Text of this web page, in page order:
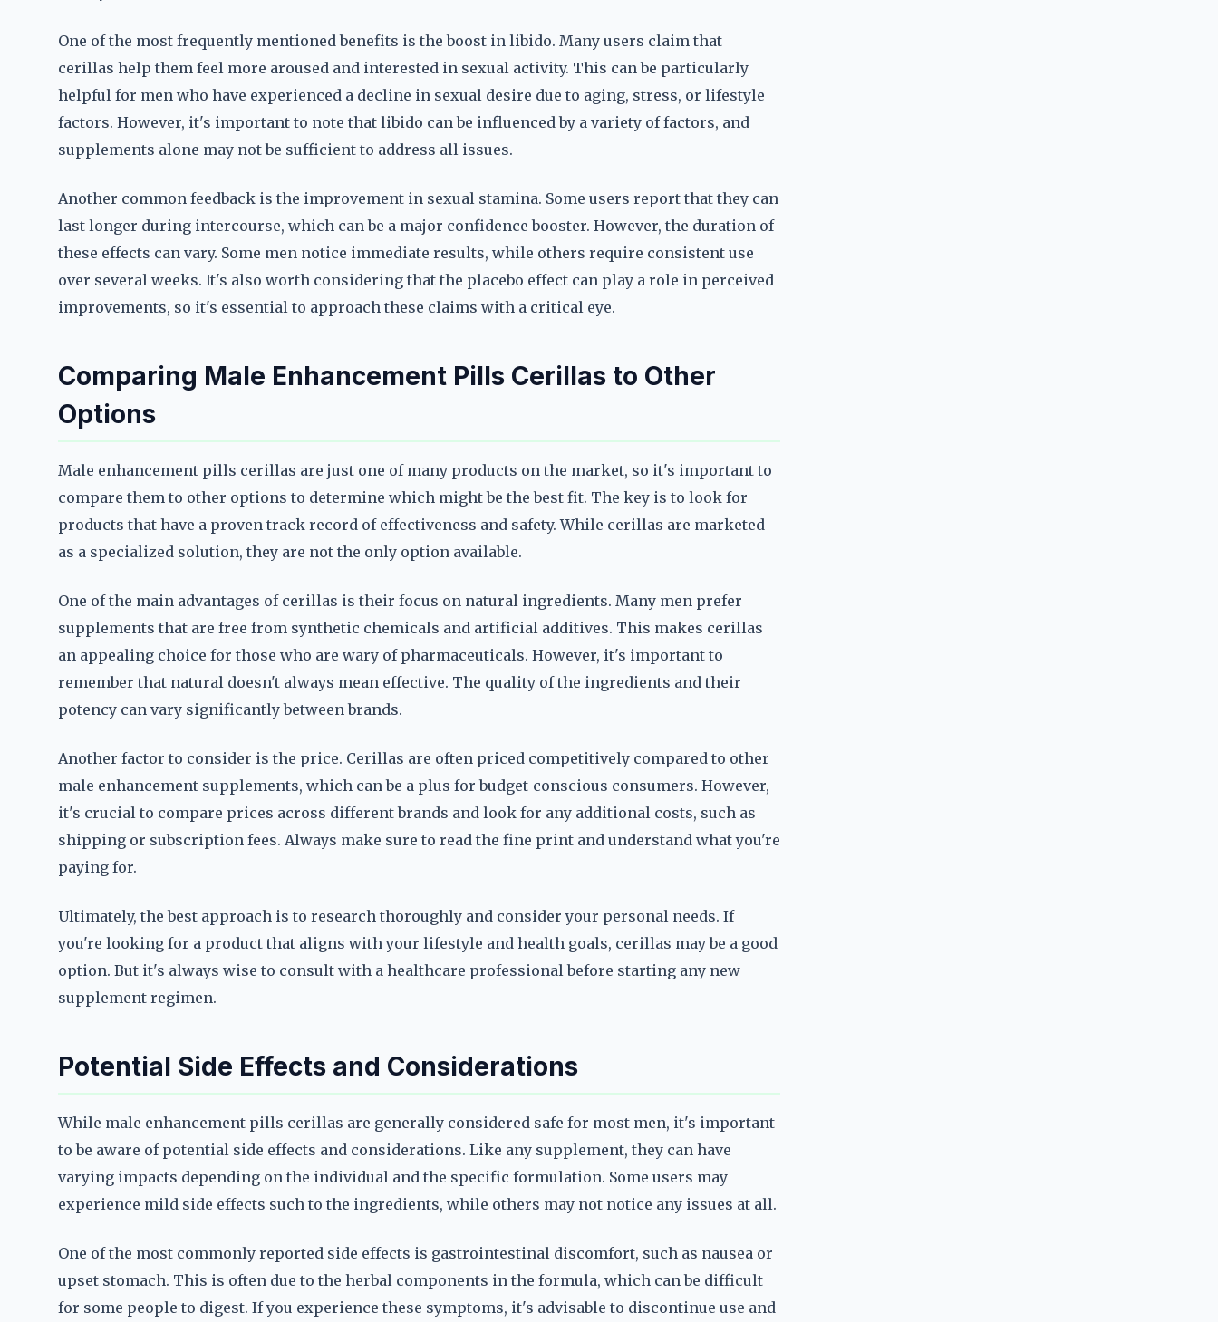
One of the most frequently mentioned benefits is the boost in libido. Many users claim that
cerillas help them feel more aroused and interested in sexual activity. This can be particularly
helpful for men who have experienced a decline in sexual desire due to aging, stress, or lifestyle
factors. However, it's important to note that libido can be influenced by a variety of factors, and
supplements alone may not be sufficient to address all issues.
Another common feedback is the improvement in sexual stamina. Some users report that they can
last longer during intercourse, which can be a major confidence booster. However, the duration of
these effects can vary. Some men notice immediate results, while others require consistent use
over several weeks. It's also worth considering that the placebo effect can play a role in perceived
improvements, so it's essential to approach these claims with a critical eye.
Comparing Male Enhancement Pills Cerillas to Other
Options
Male enhancement pills cerillas are just one of many products on the market, so it's important to
compare them to other options to determine which might be the best fit. The key is to look for
products that have a proven track record of effectiveness and safety. While cerillas are marketed
as a specialized solution, they are not the only option available.
One of the main advantages of cerillas is their focus on natural ingredients. Many men prefer
supplements that are free from synthetic chemicals and artificial additives. This makes cerillas
an appealing choice for those who are wary of pharmaceuticals. However, it's important to
remember that natural doesn't always mean effective. The quality of the ingredients and their
potency can vary significantly between brands.
Another factor to consider is the price. Cerillas are often priced competitively compared to other
male enhancement supplements, which can be a plus for budget-conscious consumers. However,
it's crucial to compare prices across different brands and look for any additional costs, such as
shipping or subscription fees. Always make sure to read the fine print and understand what you're
paying for.
Ultimately, the best approach is to research thoroughly and consider your personal needs. If
you're looking for a product that aligns with your lifestyle and health goals, cerillas may be a good
option. But it's always wise to consult with a healthcare professional before starting any new
supplement regimen.
Potential Side Effects and Considerations
While male enhancement pills cerillas are generally considered safe for most men, it's important
to be aware of potential side effects and considerations. Like any supplement, they can have
varying impacts depending on the individual and the specific formulation. Some users may
experience mild side effects such to the ingredients, while others may not notice any issues at all.
One of the most commonly reported side effects is gastrointestinal discomfort, such as nausea or
upset stomach. This is often due to the herbal components in the formula, which can be difficult
for some people to digest. If you experience these symptoms, it's advisable to discontinue use and